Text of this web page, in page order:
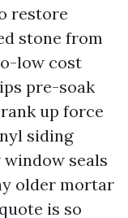
restore
stone from
low cost
pre-soak
up force
siding
seals
older mortar
is so